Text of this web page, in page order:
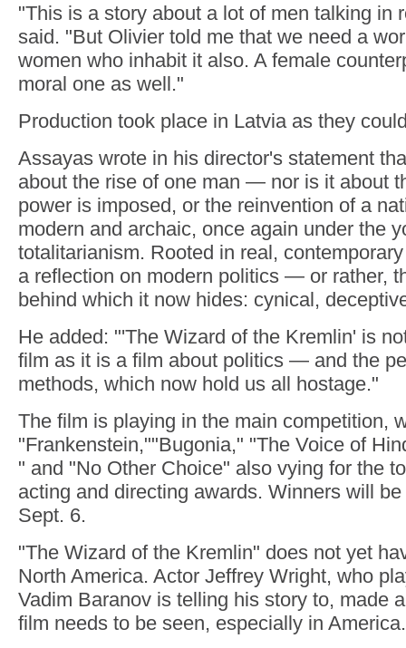
"This is a story about a lot of men talking in
said. "But Olivier told me that we need a
women who inhabit it also. A female
moral one as well."
Production took place in Latvia as they
Assayas wrote in his director's statement
about the rise of one man — nor is it about
power is imposed, or the reinvention of a
modern and archaic, once again under the
totalitarianism. Rooted in real,
a reflection on modern politics — or rather,
behind which it now hides: cynical,
He added: "'The Wizard of the Kremlin' is
film as it is a film about politics — and the
methods, which now hold us all hostage."
The film is playing in the main competition,
"Frankenstein,""Bugonia," "The Voice of
" and "No Other Choice" also vying for the
acting and directing awards. Winners will
Sept. 6.
"The Wizard of the Kremlin" does not yet
North America. Actor Jeffrey Wright, who
Vadim Baranov is telling his story to, made
film needs to be seen, especially in America.